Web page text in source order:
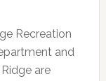
Recreation
and
are